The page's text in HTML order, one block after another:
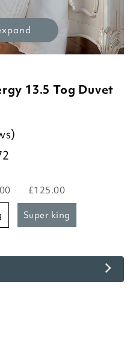
13.5 Tog Duvet
£125.00
super king